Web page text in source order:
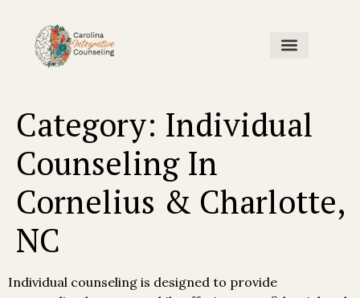
Category: Individual
Counseling In
Cornelius & Charlotte,
NC
Individual counseling is designed to provide